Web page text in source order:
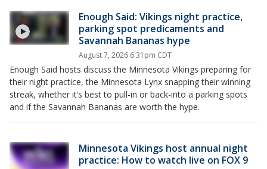
Enough Said: Vikings night practice,
parking spot predicaments and
Savannah Bananas hype
August 7, 2026 6:31pm CDT
Enough Said hosts discuss the Minnesota Vikings preparing for
their night practice, the Minnesota Lynx snapping their winning
streak, whether it’s best to pull-in or back-into a parking spots
and if the Savannah Bananas are worth the hype.
Minnesota Vikings host annual night
practice: How to watch live on FOX 9